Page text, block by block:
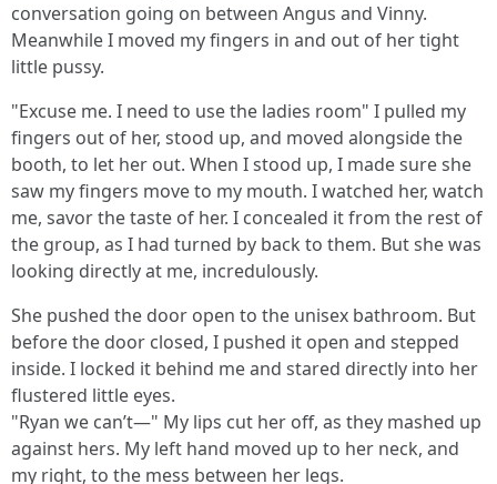
conversation going on between Angus and Vinny.
Meanwhile I moved my fingers in and out of her tight
little pussy.
"Excuse me. I need to use the ladies room" I pulled my
fingers out of her, stood up, and moved alongside the
booth, to let her out. When I stood up, I made sure she
saw my fingers move to my mouth. I watched her, watch
me, savor the taste of her. I concealed it from the rest of
the group, as I had turned by back to them. But she was
looking directly at me, incredulously.
She pushed the door open to the unisex bathroom. But
before the door closed, I pushed it open and stepped
inside. I locked it behind me and stared directly into her
flustered little eyes.
"Ryan we can’t—" My lips cut her off, as they mashed up
against hers. My left hand moved up to her neck, and
my right, to the mess between her legs.